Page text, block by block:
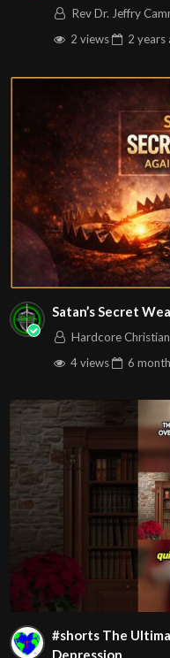
Rev Dr. Jeffry
2 views
2 years
Satan’s Secret
Hardcore
4 views
6
#shorts The Ultimate Key to Overcoming Grief and
Depression